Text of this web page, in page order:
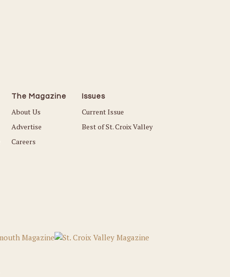
The Magazine
About Us
Advertise
Careers
Issues
Current Issue
Best of St. Croix Valley